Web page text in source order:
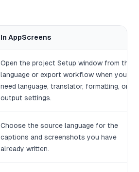
In AppScreens
Open the project Setup window from the
language or export workflow when you
need language, translator, formatting, or
output settings.
Choose the source language for the
captions and screenshots you have
already written.